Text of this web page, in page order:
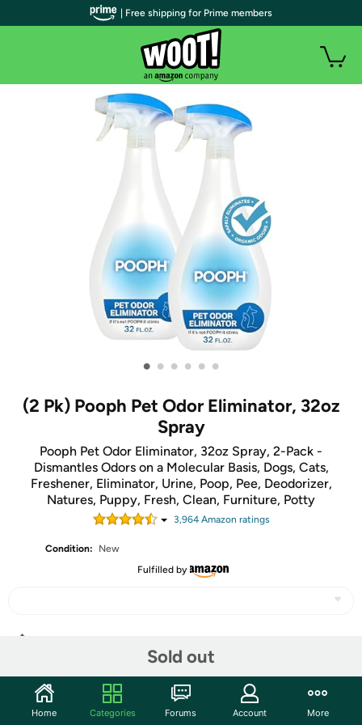
• • • • • •
(2 Pk) Pooph Pet Odor Eliminator, 32oz
Spray
Pooph Pet Odor Eliminator, 32oz Spray, 2-Pack -
Dismantles Odors on a Molecular Basis, Dogs, Cats,
Freshener, Eliminator, Urine, Poop, Pee, Deodorizer,
Natures, Puppy, Fresh, Clean, Furniture, Potty
3,964Amazon ratings
Condition:
New
Fulfilled by
Sold out
Community
| Free shipping for Prime members
Home Categories Forums Account More